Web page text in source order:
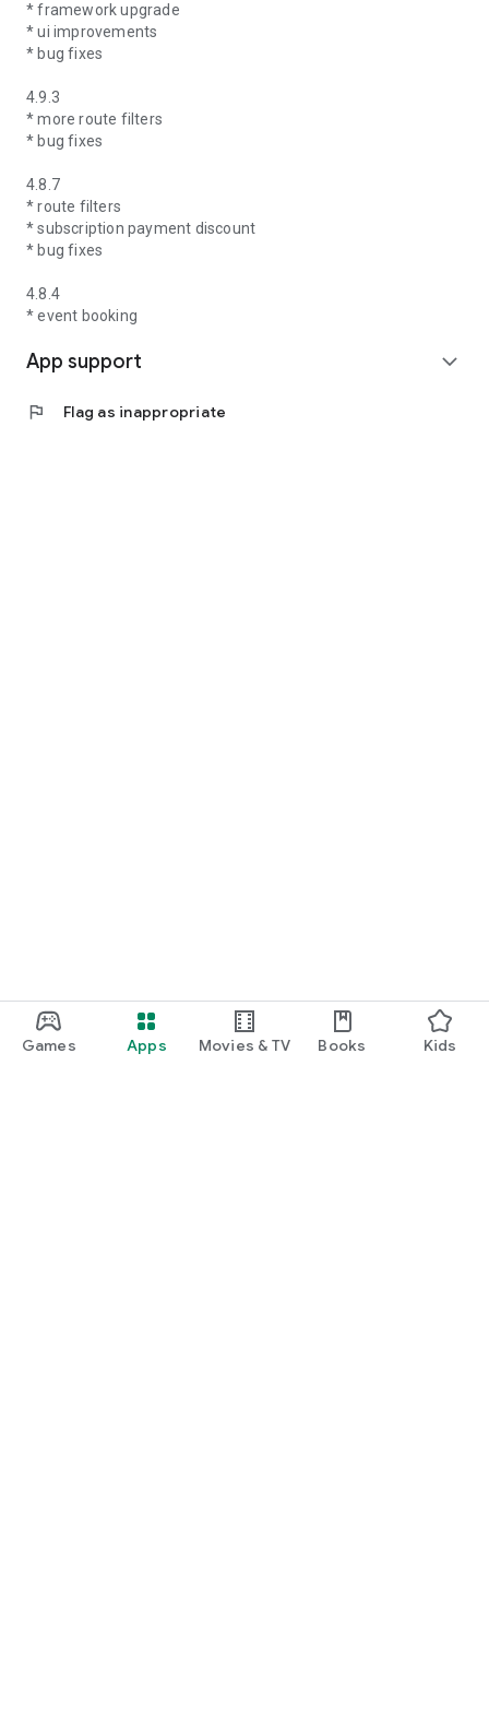
Games Apps Movies & TV Books Kids
* framework upgrade
* ui improvements
* bug fixes
4.9.3
* more route filters
* bug fixes
4.8.7
* route filters
* subscription payment discount
* bug fixes
4.8.4
* event booking
App support expand_more
flag Flag as inappropriate